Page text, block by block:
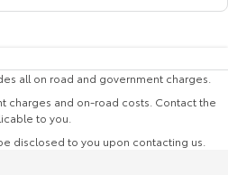
all on road and government charges.
charges and on-road costs. Contact the
to you.
disclosed to you upon contacting us.